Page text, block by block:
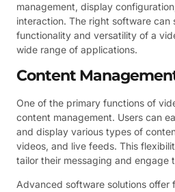
management, display
interaction. The right software can
functionality and versatility of a
wide range of applications.
Content
One of the primary functions of
content management. Users can
and display various types of
videos, and live feeds. This
tailor their messaging and engage
Advanced software solutions offer